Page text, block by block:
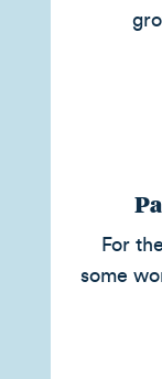
For
some